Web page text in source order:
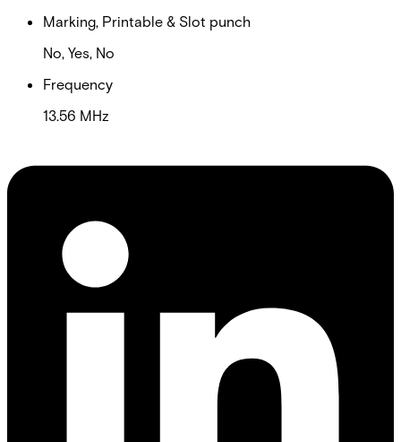
Marking, Printable & Slot punch
No, Yes, No
Frequency
13.56 MHz